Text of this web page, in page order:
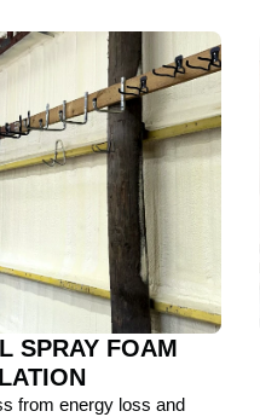
SPRAY FOAM
from energy loss and